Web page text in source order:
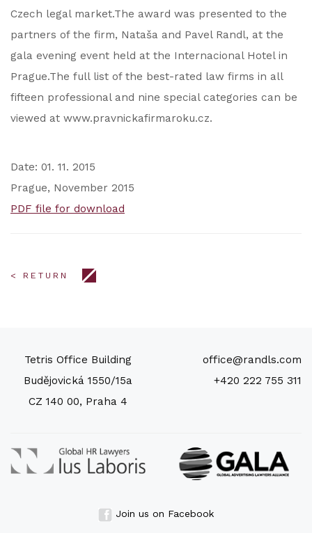
Czech legal market.The award was presented to the
partners of the firm, Nataša and Pavel Randl, at the
gala evening event held at the Internacional Hotel in
Prague.The full list of the best-rated law firms in all
fifteen professional and nine special categories can be
viewed at www.pravnickafirmaroku.cz.
Date: 01. 11. 2015
Prague, November 2015
PDF file for download
< RETURN
Tetris Office Building
Budějovická 1550/15a
CZ 140 00, Praha 4
office@randls.com
+420 222 755 311
Join us on Facebook